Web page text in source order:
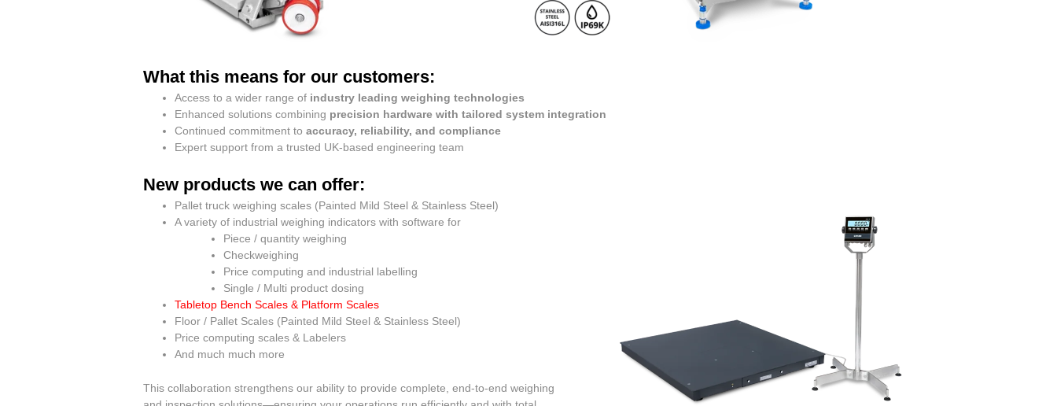
What this means for our customers:
Access to a wider range of industry leading weighing technologies
Enhanced solutions combining precision hardware with tailored system integration
Continued commitment to accuracy, reliability, and compliance
Expert support from a trusted UK-based engineering team
New products we can offer:
Pallet truck weighing scales (Painted Mild Steel & Stainless Steel)
A variety of industrial weighing indicators with software for
Piece / quantity weighing
Checkweighing
Price computing and industrial labelling
Single / Multi product dosing
Tabletop Bench Scales & Platform Scales
Floor / Pallet Scales (Painted Mild Steel & Stainless Steel)
Price computing scales & Labelers
And much much more
This collaboration strengthens our ability to provide complete, end-to-end weighing